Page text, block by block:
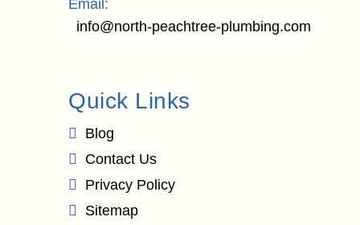
Email:
info@north-peachtree-plumbing.com
Quick Links
Blog
Contact Us
Privacy Policy
Sitemap